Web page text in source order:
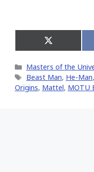
Share
on
(Twitter)
Categories
Masters of the
Tags
Beast Man, He-Man,
Origins, Mattel, MOTU